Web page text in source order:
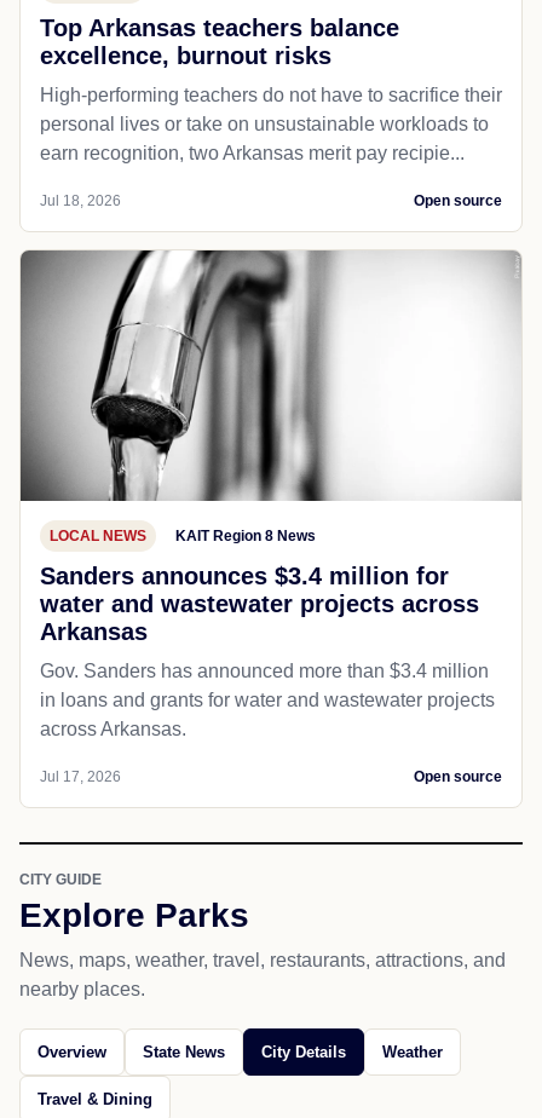
Top Arkansas teachers balance
excellence, burnout risks
High-performing teachers do not have to sacrifice their
personal lives or take on unsustainable workloads to
earn recognition, two Arkansas merit pay recipie...
Jul 18, 2026 Open source
LOCAL NEWS KAIT Region 8 News
Sanders announces $3.4 million for
water and wastewater projects across
Arkansas
Gov. Sanders has announced more than $3.4 million
in loans and grants for water and wastewater projects
across Arkansas.
Jul 17, 2026 Open source
CITY GUIDE
Explore Parks
News, maps, weather, travel, restaurants, attractions, and
nearby places.
Overview State News City Details Weather
Travel & Dining